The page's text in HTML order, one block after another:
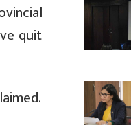
quit